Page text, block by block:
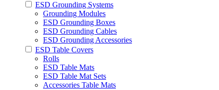
ESD Grounding Systems
Grounding Modules
ESD Grounding Boxes
ESD Grounding Cables
ESD Grounding Accessories
ESD Table Covers
Rolls
ESD Table Mats
ESD Table Mat Sets
Accessories Table Mats